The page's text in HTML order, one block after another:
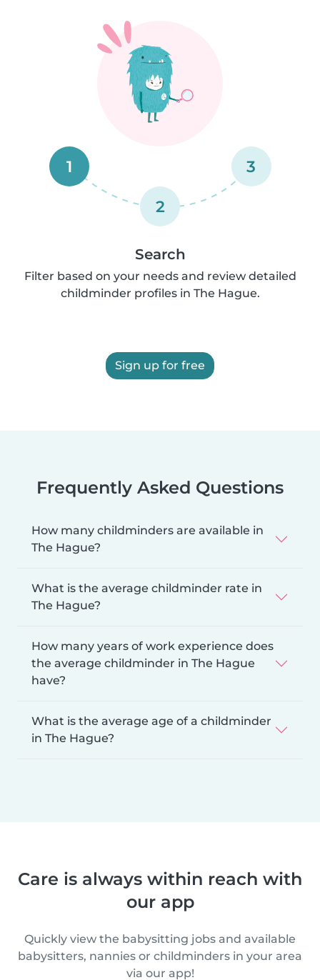
1
2
3
Search
Filter based on your needs and review detailed
childminder profiles in The Hague.
Sign up for free
Frequently Asked Questions
How many childminders are available in
The Hague?
What is the average childminder rate in
The Hague?
How many years of work experience does
the average childminder in The Hague
have?
What is the average age of a childminder
in The Hague?
Care is always within reach with
our app
Quickly view the babysitting jobs and available
babysitters, nannies or childminders in your area
via our app!